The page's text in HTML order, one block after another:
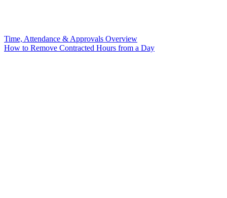
Time, Attendance & Approvals Overview
How to Remove Contracted Hours from a Day